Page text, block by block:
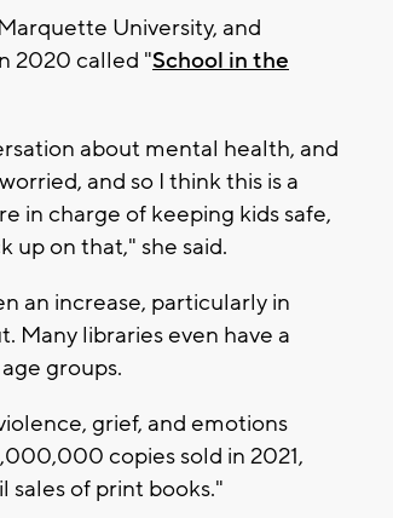
University, and
2020 called "School in the
about mental health, and
and so I think this is a
in charge of keeping kids safe,
up on that," she said.
an increase, particularly in
Many libraries even have a
groups.
grief, and emotions
copies sold in 2021,
sales of print books."